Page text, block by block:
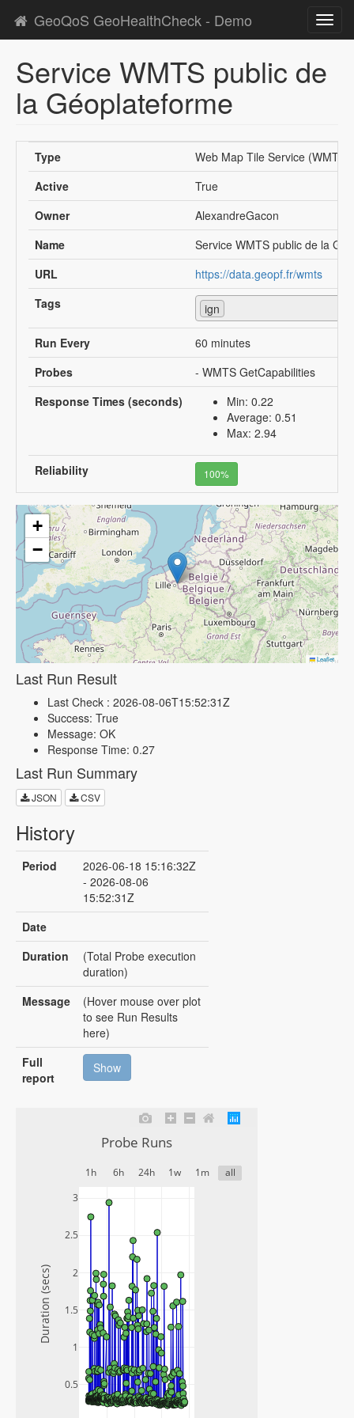
GeoQoS GeoHealthCheck - Demo
Service WMTS public de
la Géoplateforme
Type
Web Map Tile Service (WMTS)
Active
True
Owner
AlexandreGacon
Name
Service WMTS public de la
URL
https://data.geopf.fr/wmts
Tags
ign
Run Every
60 minutes
Probes
- WMTS GetCapabilities
Response Times (seconds)
Min: 0.22
Average: 0.51
Max: 2.94
Reliability 100%
+
−
Leaflet
Last Run Result
Last Check : 2026-08-06T15:52:31Z
Success: True
Message: OK
Response Time: 0.27
Last Run Summary
JSON CSV
History
Period
2026-06-18 15:16:32Z
- 2026-08-06
15:52:31Z
Date
Duration
(Total Probe execution
duration)
Message
(Hover mouse over plot
to see Run Results
here)
Full
report
Show
0.5
1
1.5
2
2.5
3
1h 6h 24h 1w 1m all
Probe Runs
Duration (secs)